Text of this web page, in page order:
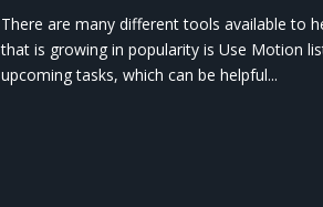
There are many different tools available to
that is growing in popularity is Use Motion
upcoming tasks, which can be helpful...